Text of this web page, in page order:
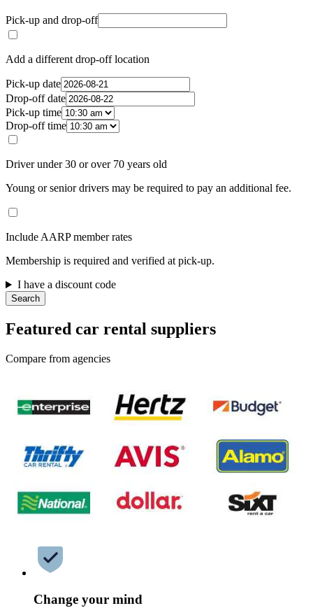
Pick-up and drop-off
Add a different drop-off location
Pick-up date
Drop-off date
Pick-up time
Drop-off time
Driver under 30 or over 70 years old
Young or senior drivers may be required to pay an additional fee.
Include AARP member rates
Membership is required and verified at pick-up.
I have a discount code
Search
Featured car rental suppliers
Compare from agencies
Change your mind